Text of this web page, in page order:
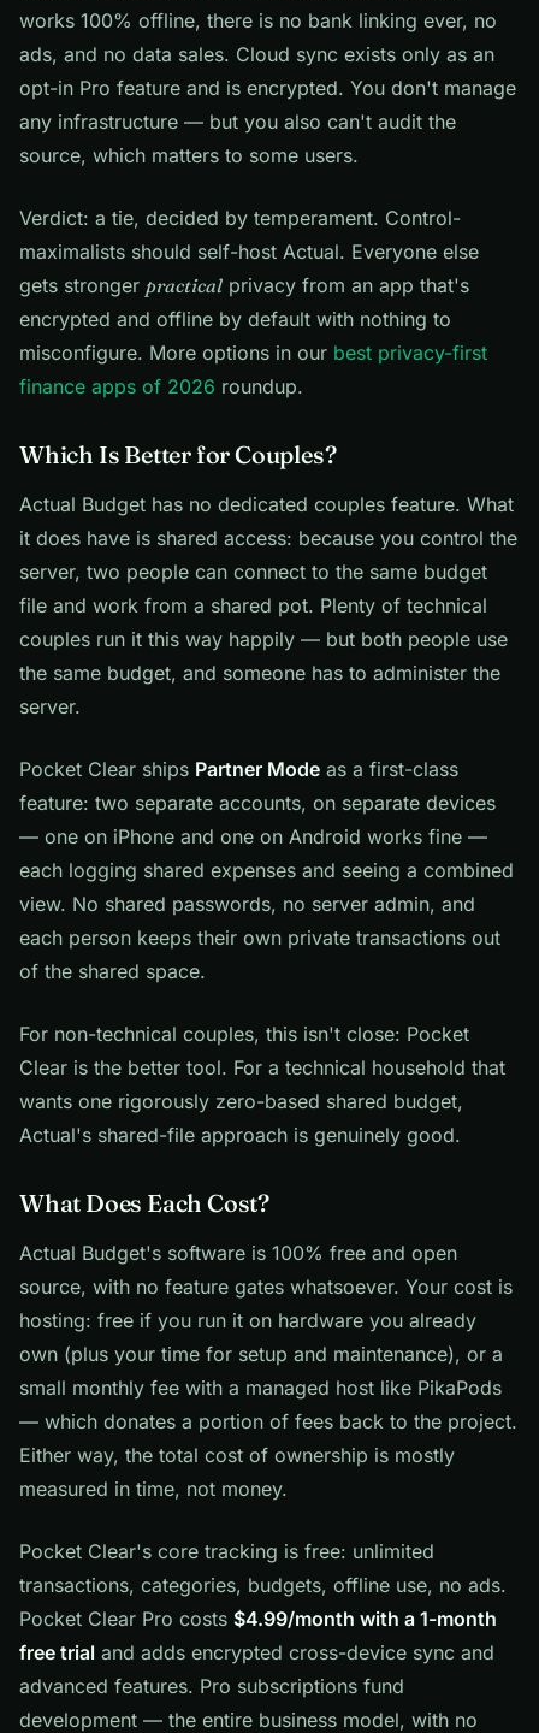
works 100% offline, there is no bank linking ever, no
ads, and no data sales. Cloud sync exists only as an
opt-in Pro feature and is encrypted. You don't manage
any infrastructure — but you also can't audit the
source, which matters to some users.
Verdict: a tie, decided by temperament. Control-
maximalists should self-host Actual. Everyone else
gets stronger practical privacy from an app that's
encrypted and offline by default with nothing to
misconfigure. More options in our best privacy-first
finance apps of 2026 roundup.
Which Is Better for Couples?
Actual Budget has no dedicated couples feature. What
it does have is shared access: because you control the
server, two people can connect to the same budget
file and work from a shared pot. Plenty of technical
couples run it this way happily — but both people use
the same budget, and someone has to administer the
server.
Pocket Clear ships Partner Mode as a first-class
feature: two separate accounts, on separate devices
— one on iPhone and one on Android works fine —
each logging shared expenses and seeing a combined
view. No shared passwords, no server admin, and
each person keeps their own private transactions out
of the shared space.
For non-technical couples, this isn't close: Pocket
Clear is the better tool. For a technical household that
wants one rigorously zero-based shared budget,
Actual's shared-file approach is genuinely good.
What Does Each Cost?
Actual Budget's software is 100% free and open
source, with no feature gates whatsoever. Your cost is
hosting: free if you run it on hardware you already
own (plus your time for setup and maintenance), or a
small monthly fee with a managed host like PikaPods
— which donates a portion of fees back to the project.
Either way, the total cost of ownership is mostly
measured in time, not money.
Pocket Clear's core tracking is free: unlimited
transactions, categories, budgets, offline use, no ads.
Pocket Clear Pro costs $4.99/month with a 1-month
free trial and adds encrypted cross-device sync and
advanced features. Pro subscriptions fund
development — the entire business model, with no